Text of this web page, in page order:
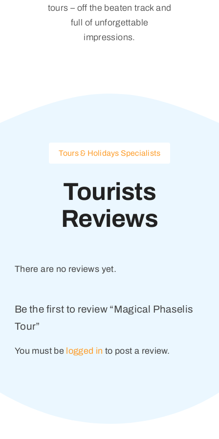
tours – off the beaten track and
full of unforgettable
impressions.
Tours & Holidays Specialists
Tourists
Reviews
There are no reviews yet.
Be the first to review “Magical Phaselis
Tour”
You must be logged in to post a review.